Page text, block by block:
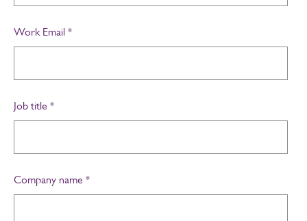
Work Email *
Job title *
Company name *